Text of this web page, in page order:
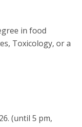
in food
Toxicology, or a
(until 5 pm,